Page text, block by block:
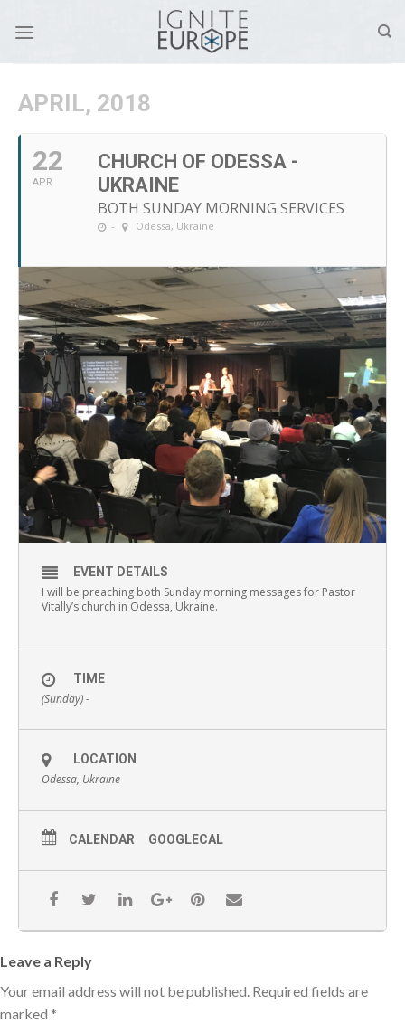
APRIL, 2018
22
APR
CHURCH OF ODESSA -
UKRAINE
BOTH SUNDAY MORNING SERVICES
- Odessa, Ukraine
EVENT DETAILS
I will be preaching both Sunday morning messages for Pastor
Vitally’s church in Odessa, Ukraine.
TIME
(Sunday) -
LOCATION
Odessa, Ukraine
CALENDAR GOOGLECAL
Leave a Reply
Your email address will not be published. Required fields are
marked *